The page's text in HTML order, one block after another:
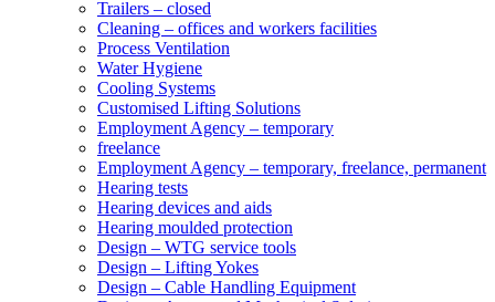
Trailers – closed
Cleaning – offices and workers facilities
Process Ventilation
Water Hygiene
Cooling Systems
Customised Lifting Solutions
Employment Agency – temporary
freelance
Employment Agency – temporary, freelance, permanent
Hearing tests
Hearing devices and aids
Hearing moulded protection
Design – WTG service tools
Design – Lifting Yokes
Design – Cable Handling Equipment